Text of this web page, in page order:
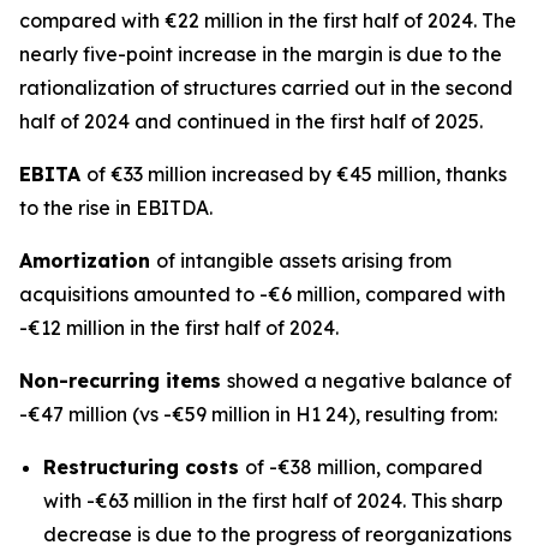
compared with €22 million in the first half of 2024. The
nearly five-point increase in the margin is due to the
rationalization of structures carried out in the second
half of 2024 and continued in the first half of 2025.
EBITA of €33 million increased by €45 million, thanks
to the rise in EBITDA.
Amortization of intangible assets arising from
acquisitions amounted to -€6 million, compared with
-€12 million in the first half of 2024.
Non-recurring items showed a negative balance of
-€47 million (vs -€59 million in H1 24), resulting from:
Restructuring costs of -€38 million, compared
with -€63 million in the first half of 2024. This sharp
decrease is due to the progress of reorganizations